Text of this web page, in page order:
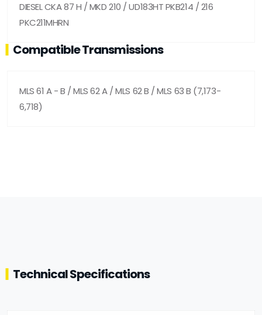
DIESEL CKA 87 H / MKD 210 / UD183HT PKB214 / 216
PKC211MHRN
Compatible Transmissions
MLS 61 A - B / MLS 62 A / MLS 62 B / MLS 63 B (7,173-
6,718)
Technical Specifications